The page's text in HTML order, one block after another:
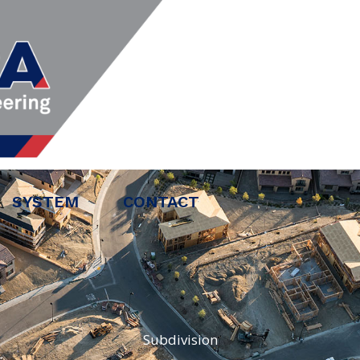
SYSTEM CONTACT
Subdivision